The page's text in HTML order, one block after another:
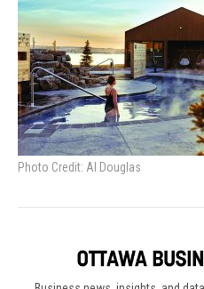
Photo Credit: Al Douglas